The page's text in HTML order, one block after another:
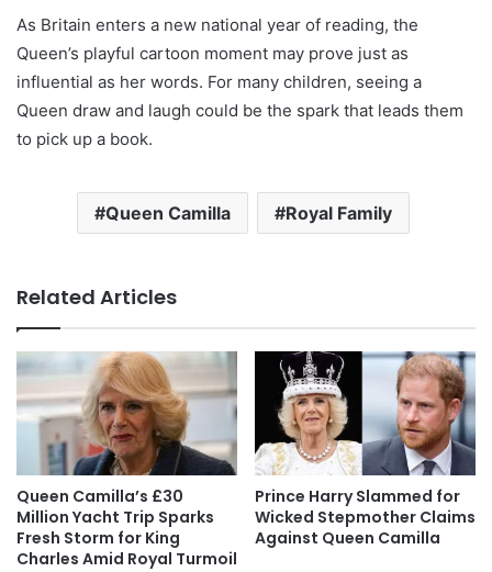
As Britain enters a new national year of reading, the
Queen’s playful cartoon moment may prove just as
influential as her words. For many children, seeing a
Queen draw and laugh could be the spark that leads them
to pick up a book.
Queen Camilla Royal Family
Related Articles
Queen Camilla’s £30
Million Yacht Trip Sparks
Fresh Storm for King
Charles Amid Royal Turmoil
Prince Harry Slammed for
Wicked Stepmother Claims
Against Queen Camilla